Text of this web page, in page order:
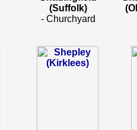
(Suffolk)
- Churchyard